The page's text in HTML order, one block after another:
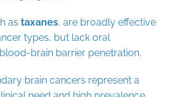
as taxanes, are broadly effective
types, but lack oral
brain barrier penetration.
brain cancers represent a